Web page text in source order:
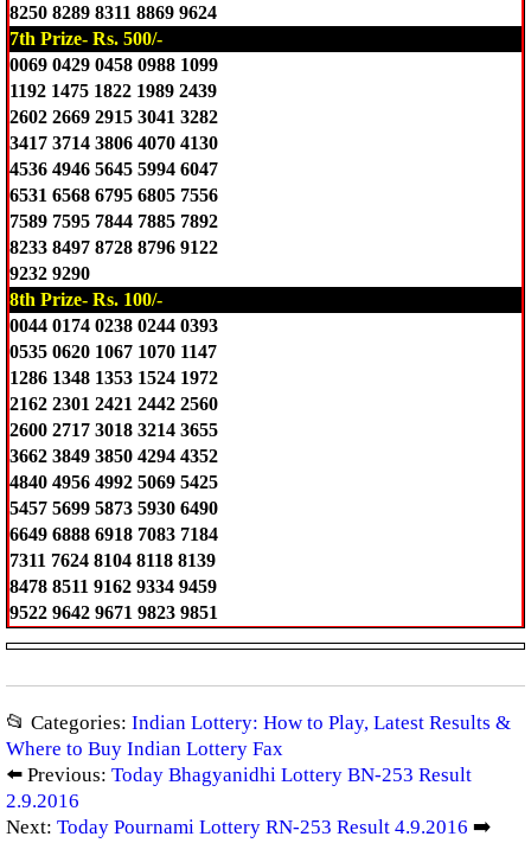
8250 8289 8311 8869 9624
7th Prize- Rs. 500/-
0069 0429 0458 0988 1099
1192 1475 1822 1989 2439
2602 2669 2915 3041 3282
3417 3714 3806 4070 4130
4536 4946 5645 5994 6047
6531 6568 6795 6805 7556
7589 7595 7844 7885 7892
8233 8497 8728 8796 9122
9232 9290
8th Prize- Rs. 100/-
0044 0174 0238 0244 0393
0535 0620 1067 1070 1147
1286 1348 1353 1524 1972
2162 2301 2421 2442 2560
2600 2717 3018 3214 3655
3662 3849 3850 4294 4352
4840 4956 4992 5069 5425
5457 5699 5873 5930 6490
6649 6888 6918 7083 7184
7311 7624 8104 8118 8139
8478 8511 9162 9334 9459
9522 9642 9671 9823 9851
📂 Categories: Indian Lottery: How to Play, Latest Results &
Where to Buy Indian Lottery Fax
⬅️ Previous: Today Bhagyanidhi Lottery BN-253 Result
2.9.2016
Next: Today Pournami Lottery RN-253 Result 4.9.2016 ➡️